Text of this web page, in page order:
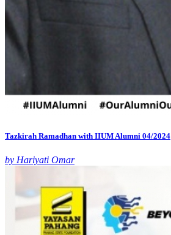
Tazkirah Ramadhan with IIUM Alumni 04/2024
by Hariyati Omar